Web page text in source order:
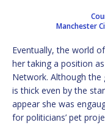
Manchester
Eventually, the world
her taking a position
Network. Although the
is thick even by the
appear she was
for politicians’ pet